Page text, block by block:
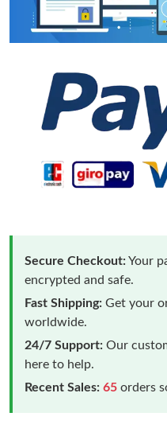
Secure Checkout:Your
encrypted and safe.
Fast Shipping: Get your
worldwide.
24/7 Support: Our
here to help.
Recent Sales: 65 orders